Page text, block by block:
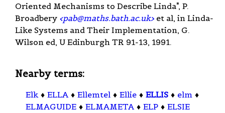
Oriented Mechanisms to Describe Linda", P.
Broadbery <pab@maths.bath.ac.uk> et al, in Linda-
Like Systems and Their Implementation, G.
Wilson ed, U Edinburgh TR 91-13, 1991.
Nearby terms:
Elk ♦ ELLA ♦ Ellemtel ♦ Ellie ♦ ELLIS ♦ elm ♦
ELMAGUIDE ♦ ELMAMETA ♦ ELP ♦ ELSIE